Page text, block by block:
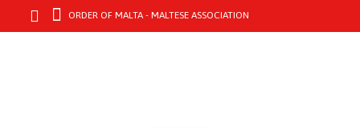
ORDER OF MALTA - MALTESE ASSOCIATION